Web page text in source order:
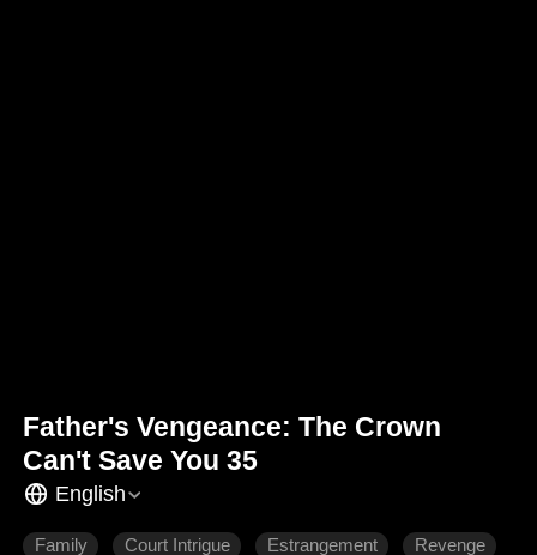
Father's Vengeance: The Crown
Can't Save You 35
English
Family Court Intrigue Estrangement Revenge